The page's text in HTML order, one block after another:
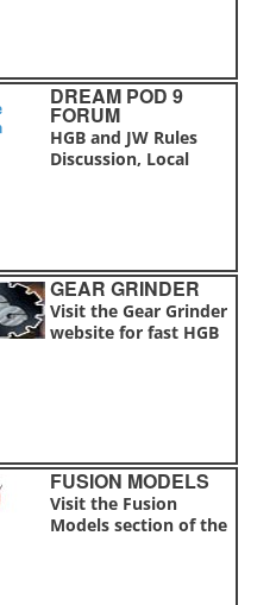
DREAM POD 9
FORUM
HGB and JW Rules
Discussion, Local
GEAR GRINDER
Visit the Gear Grinder
website for fast HGB
FUSION MODELS
Visit the Fusion
Models section of the